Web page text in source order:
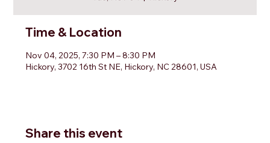
Time & Location
Nov 04, 2025, 7:30 PM – 8:30 PM
Hickory, 3702 16th St NE, Hickory, NC 28601, USA
Share this event